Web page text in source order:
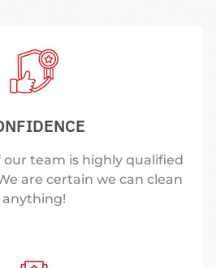
team is highly qualified
are certain we can clean
anything!